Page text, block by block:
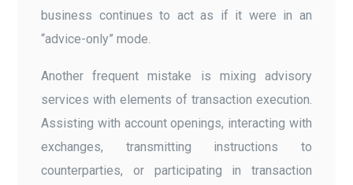
business continues to act as if it were in an
“advice-only” mode.
Another frequent mistake is mixing advisory
services with elements of transaction execution.
Assisting with account openings, interacting with
exchanges, transmitting instructions to
counterparties, or participating in transaction